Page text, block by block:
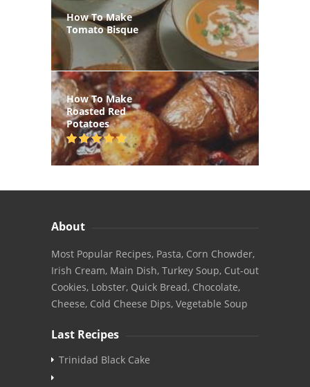
How To Make
Tomato Bisque
How To Make
Roasted Red
Potatoes
About
Most Popular Recipes, Pasta, Corn Chowder,
Irish Cream, Main Dish, Turkey Soup, Cut-out
Cookies, Lobster, Quick Bread, Chocolate,
Cheese, Cold Cheese Dips, Vegetable Soup
Last Recipes
Trinidad Black Cake